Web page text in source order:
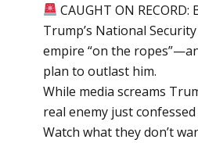
CAUGHT ON
Trump’s National
empire “on the
plan to outlast him.
While media screams
real enemy just
Watch what they don’t